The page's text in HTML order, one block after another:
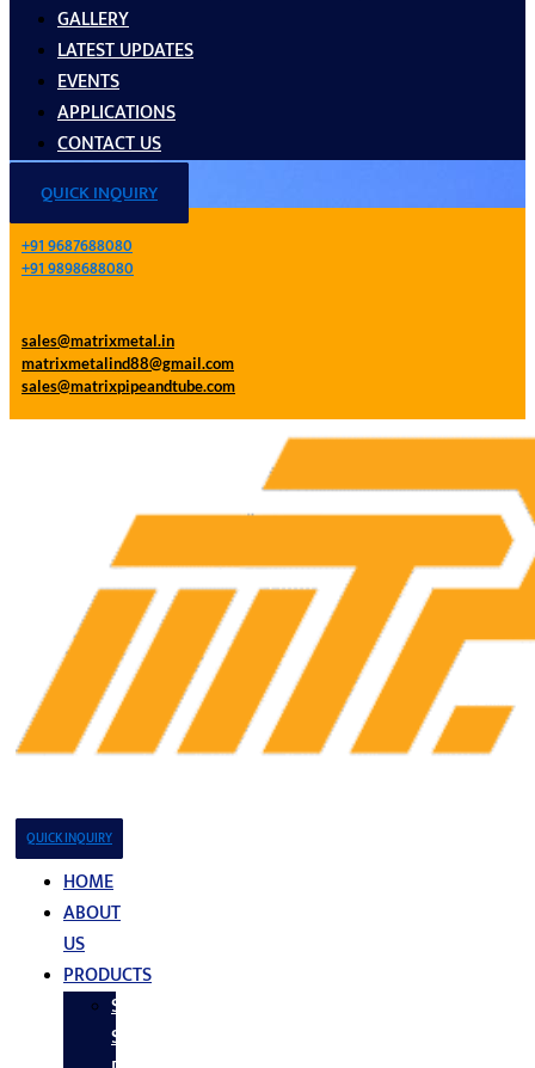
GALLERY
LATEST UPDATES
EVENTS
APPLICATIONS
CONTACT US
QUICK INQUIRY
+91 9687688080
+91 9898688080
sales@matrixmetal.in
matrixmetalind88@gmail.com
sales@matrixpipeandtube.com
QUICK INQUIRY
HOME
ABOUT
US
PRODUCTS
Stainless
Steel